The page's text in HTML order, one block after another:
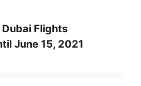
Flights
June 15, 2021